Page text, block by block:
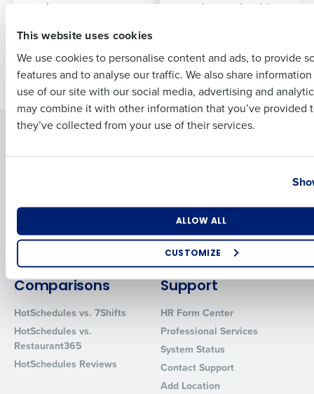
This website uses cookies
We use cookies to personalise content and ads, to provide
features and to analyse our traffic. We also share
use of our site with our social media, advertising and
may combine it with other information that you’ve provided
they’ve collected from your use of their services.
ALLOW ALL
CUSTOMIZE
Newer posts
Solutions
Software
Restaurant Data and Analytics
Software
Products
Adaco
HotSchedules
MacromatiX
Red Book Solutions
Comparisons
HotSchedules vs. 7Shifts
HotSchedules vs.
Restaurant365
HotSchedules Reviews
Support
HR Form Center
Professional Services
System Status
Contact Support
Add Location
Last
Business Email Address Phone Number
Industry
By requesting a demo, you agree to receive automated text
from Fourth. Your information will be processed in accordance